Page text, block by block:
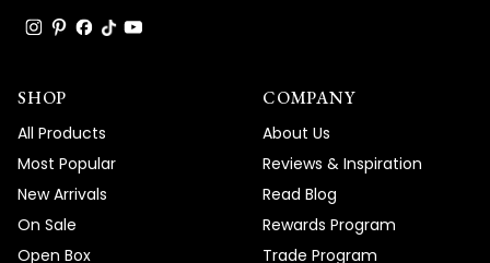
SHOP
All Products
Most Popular
New Arrivals
On Sale
Open Box
COMPANY
About Us
Reviews & Inspiration
Read Blog
Rewards Program
Trade Program